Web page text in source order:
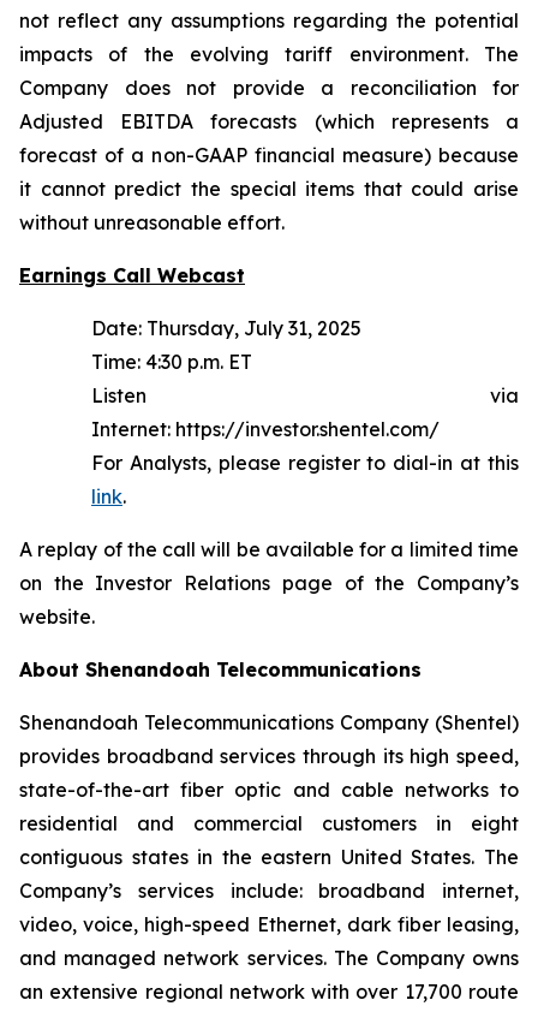
not reflect any assumptions regarding the potential
impacts of the evolving tariff environment. The
Company does not provide a reconciliation for
Adjusted EBITDA forecasts (which represents a
forecast of a non-GAAP financial measure) because
it cannot predict the special items that could arise
without unreasonable effort.
Earnings Call Webcast
Date: Thursday, July 31, 2025
Time: 4:30 p.m. ET
Listen via
Internet: https://investor.shentel.com/
For Analysts, please register to dial-in at this
link.
A replay of the call will be available for a limited time
on the Investor Relations page of the Company’s
website.
About Shenandoah Telecommunications
Shenandoah Telecommunications Company (Shentel)
provides broadband services through its high speed,
state-of-the-art fiber optic and cable networks to
residential and commercial customers in eight
contiguous states in the eastern United States. The
Company’s services include: broadband internet,
video, voice, high-speed Ethernet, dark fiber leasing,
and managed network services. The Company owns
an extensive regional network with over 17,700 route